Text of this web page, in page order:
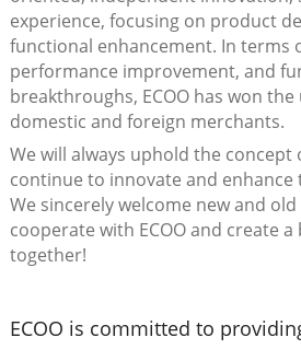
experience, focusing on product
functional enhancement. In terms
performance improvement, and
breakthroughs, ECOO has won
domestic and foreign merchants.
We will always uphold the concept
continue to innovate and enhance
We sincerely welcome new and
cooperate with ECOO and create
together!
ECOO is committed to